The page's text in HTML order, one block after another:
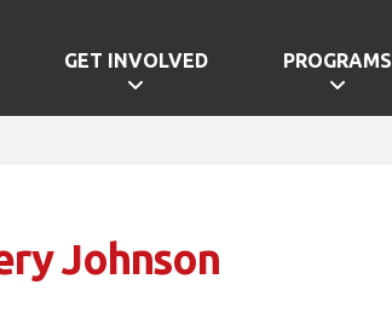
GET INVOLVED PROGRAMS
Johnson